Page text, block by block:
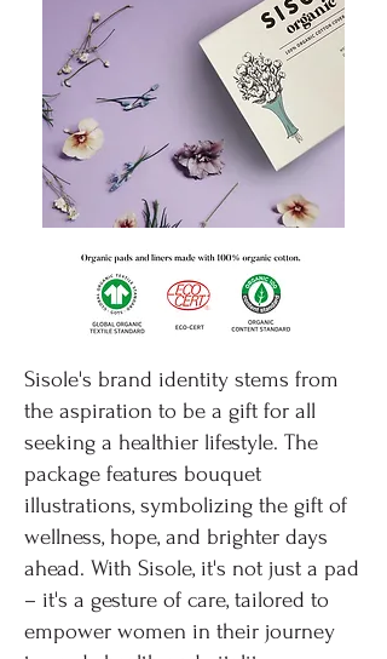
Sisole's brand identity stems from
the aspiration to be a gift for all
seeking a healthier lifestyle. The
package features bouquet
illustrations, symbolizing the gift of
wellness, hope, and brighter days
ahead. With Sisole, it's not just a pad
– it's a gesture of care, tailored to
empower women in their journey